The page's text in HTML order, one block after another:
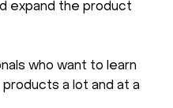
expand the product
who want to learn
a lot and at a